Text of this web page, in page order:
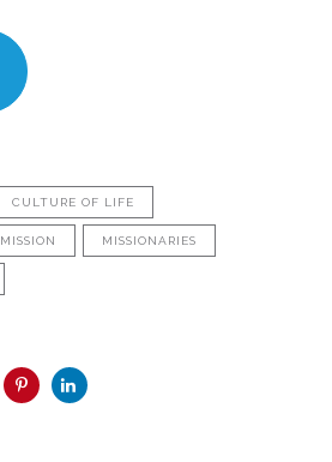
CULTURE OF LIFE
MISSION MISSIONARIES